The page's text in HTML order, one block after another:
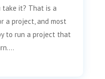
take it? That is a
a project, and most
to run a project that